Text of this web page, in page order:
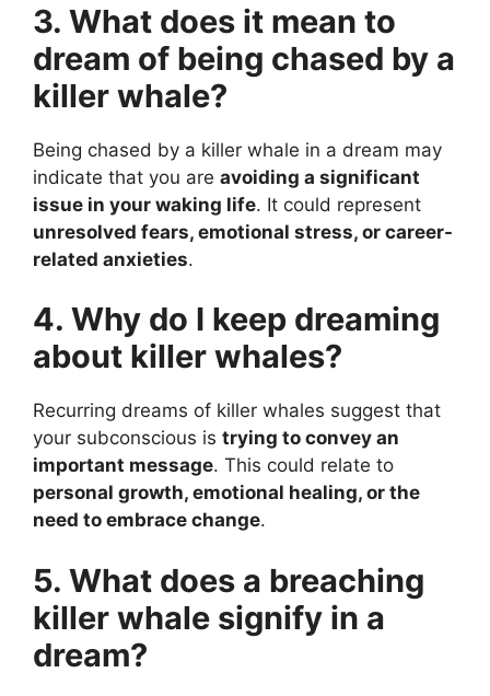
3. What does it mean to
dream of being chased by a
killer whale?
Being chased by a killer whale in a dream may
indicate that you are avoiding a significant
issue in your waking life. It could represent
unresolved fears, emotional stress, or career-
related anxieties.
4. Why do I keep dreaming
about killer whales?
Recurring dreams of killer whales suggest that
your subconscious is trying to convey an
important message. This could relate to
personal growth, emotional healing, or the
need to embrace change.
5. What does a breaching
killer whale signify in a
dream?